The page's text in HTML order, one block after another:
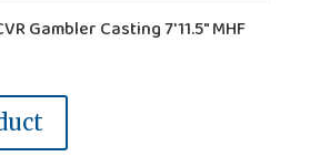
Gambler Casting 7'11.5" MHF